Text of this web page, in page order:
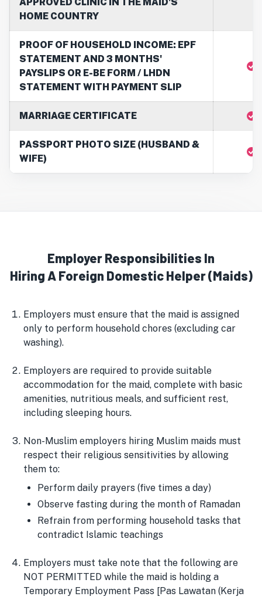
HOME COUNTRY
PROOF OF HOUSEHOLD INCOME: EPF
STATEMENT AND 3 MONTHS'
PAYSLIPS OR E-BE FORM / LHDN
STATEMENT WITH PAYMENT SLIP
MARRIAGE CERTIFICATE
PASSPORT PHOTO SIZE (HUSBAND &
WIFE)
Employer Responsibilities In
Hiring A Foreign Domestic Helper (Maids)
Employers must ensure that the maid is assigned
only to perform household chores (excluding car
washing).
Employers are required to provide suitable
accommodation for the maid, complete with basic
amenities, nutritious meals, and sufficient rest,
including sleeping hours.
Non-Muslim employers hiring Muslim maids must
respect their religious sensitivities by allowing
them to:
Perform daily prayers (five times a day)
Observe fasting during the month of Ramadan
Refrain from performing household tasks that
contradict Islamic teachings
Employers must take note that the following are
NOT PERMITTED while the maid is holding a
Temporary Employment Pass [Pas Lawatan (Kerja